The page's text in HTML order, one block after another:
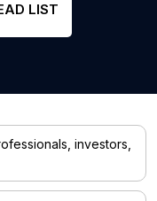
LIST
investors,